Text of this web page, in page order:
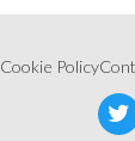
Cookie Policy